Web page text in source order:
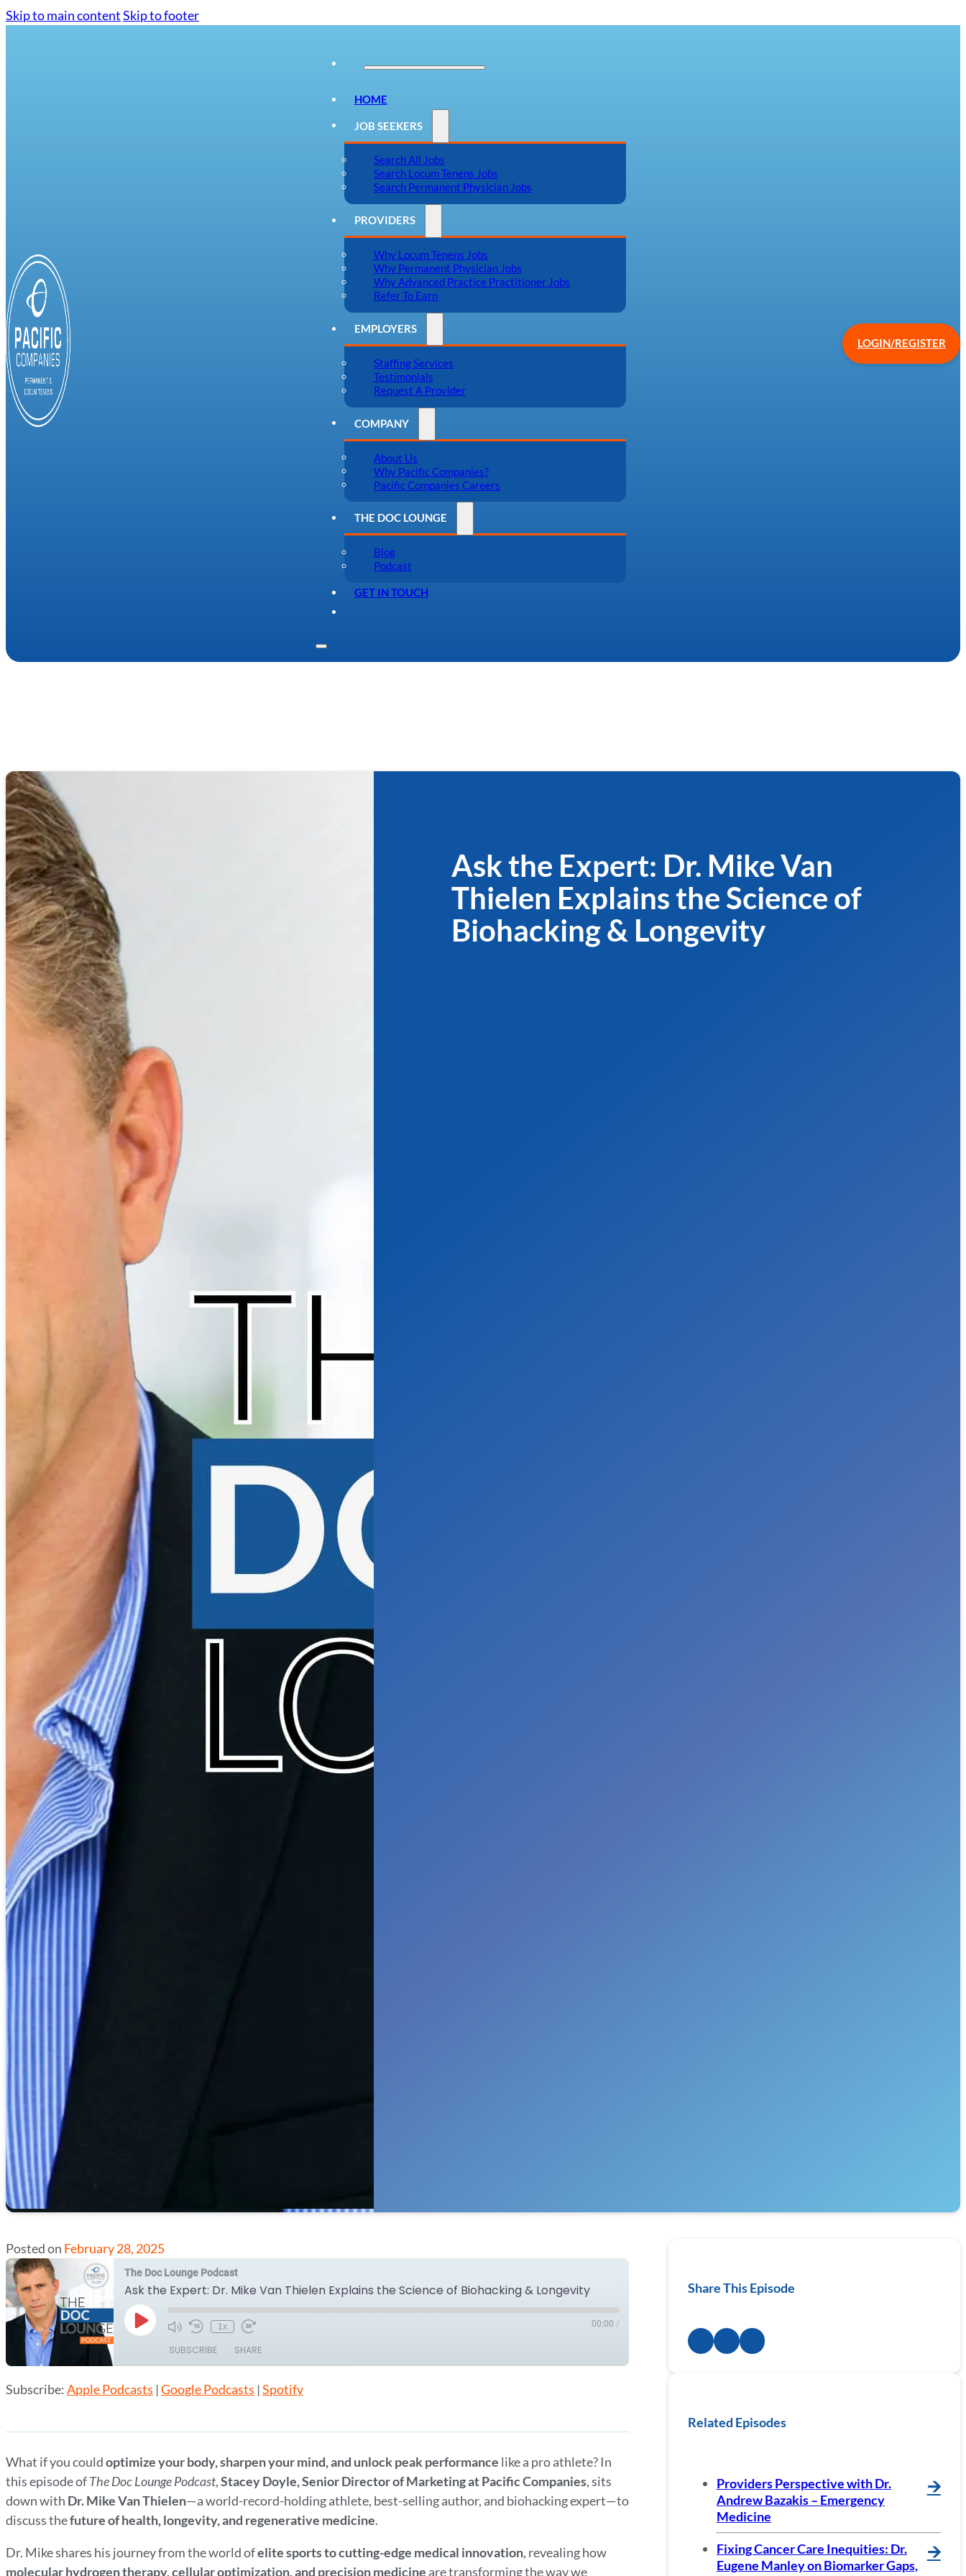
Skip to main contentSkip to footer
HOME
JOB SEEKERS
Search All Jobs
Search Locum Tenens Jobs
Search Permanent Physician Jobs
PROVIDERS
Why Locum Tenens Jobs
Why Permanent Physician Jobs
Why Advanced Practice Practitioner Jobs
Refer To Earn
EMPLOYERS
Staffing Services
Testimonials
Request A Provider
COMPANY
About Us
Why Pacific Companies?
Pacific Companies Careers
THE DOC LOUNGE
Blog
Podcast
GET IN TOUCH
LOGIN/REGISTER
Ask the Expert: Dr. Mike Van
Thielen Explains the Science of
Biohacking & Longevity
Posted on February 28, 2025
The Doc Lounge Podcast
Ask the Expert: Dr. Mike Van Thielen Explains the Science of Biohacking & Longevity
Play
Episode
1x 00:00 /
SUBSCRIBE SHARE
Apple Podcasts Google Podcasts
SHARE
EMBED
Subscribe:Apple Podcasts |Google Podcasts |Spotify
What if you couldoptimize your body, sharpen your mind, and unlock peak performance like a pro athlete? In
this episode ofThe Doc Lounge Podcast,Stacey Doyle, Senior Director of Marketing at Pacific Companies, sits
down with Dr. Mike Van Thielen—a world-record-holding athlete, best-selling author, and biohacking expert—to
discuss thefuture of health, longevity, and regenerative medicine.
Dr. Mike shares his journey from the world ofelite sports to cutting-edge medical innovation, revealing how
molecular hydrogen therapy, cellular optimization, and precision medicine are transforming the way we
Share This Episode
Related Episodes
Providers Perspective with Dr.
Andrew Bazakis – Emergency
Medicine
🡪
Fixing Cancer Care Inequities: Dr.
Eugene Manley on Biomarker Gaps,
🡪